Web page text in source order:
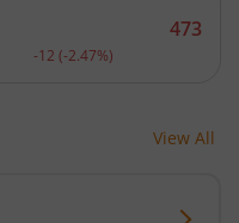
Current price 473
473
-12 (-2.47%)
View All